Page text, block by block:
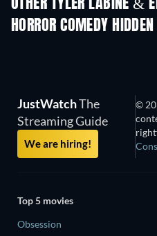
OTHER TYLER LABINE &
HORROR COMEDY
JustWatchThe
Streaming Guide
We are hiring!
©
Top 5 movies
Obsession